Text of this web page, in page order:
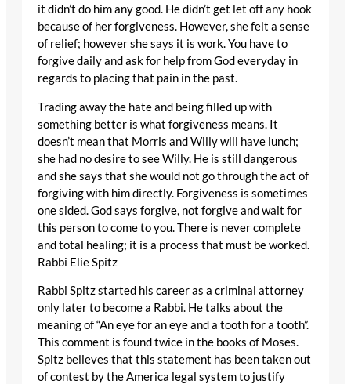
it didn’t do him any good. He didn’t get let off any hook
because of her forgiveness. However, she felt a sense
of relief; however she says it is work. You have to
forgive daily and ask for help from God everyday in
regards to placing that pain in the past.
Trading away the hate and being filled up with
something better is what forgiveness means. It
doesn’t mean that Morris and Willy will have lunch;
she had no desire to see Willy. He is still dangerous
and she says that she would not go through the act of
forgiving with him directly. Forgiveness is sometimes
one sided. God says forgive, not forgive and wait for
this person to come to you. There is never complete
and total healing; it is a process that must be worked.
Rabbi Elie Spitz
Rabbi Spitz started his career as a criminal attorney
only later to become a Rabbi. He talks about the
meaning of “An eye for an eye and a tooth for a tooth”.
This comment is found twice in the books of Moses.
Spitz believes that this statement has been taken out
of contest by the America legal system to justify